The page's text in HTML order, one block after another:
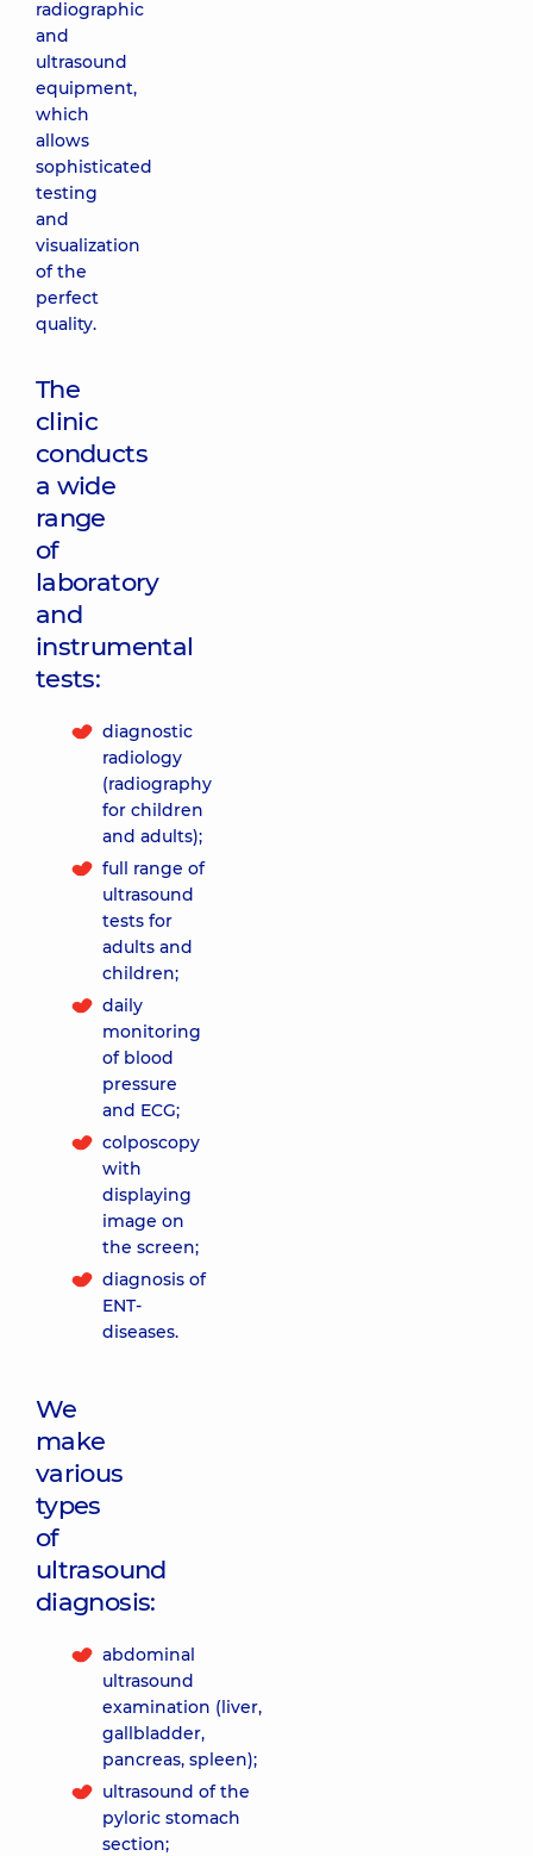
radiographic
and
ultrasound
equipment,
which
allows
sophisticated
testing
and
visualization
of the
perfect
quality.
The
clinic
conducts
a wide
range
of
laboratory
and
instrumental
tests:
diagnostic
radiology
(radiography
for children
and adults);
full range of
ultrasound
tests for
adults and
children;
daily
monitoring
of blood
pressure
and ECG;
colposcopy
with
displaying
image on
the screen;
diagnosis of
ENT-
diseases.
We
make
various
types
of
ultrasound
diagnosis:
abdominal
ultrasound
examination (liver,
gallbladder,
pancreas, spleen);
ultrasound of the
pyloric stomach
section;